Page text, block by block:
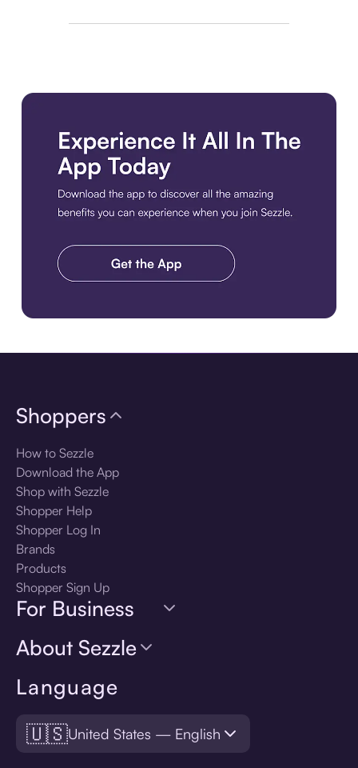
Language
🇺🇸United States — English
Shoppers
How to Sezzle
Download the App
Shop with Sezzle
Shopper Help
Shopper Log In
Brands
Products
Shopper Sign Up
For Business
About Sezzle